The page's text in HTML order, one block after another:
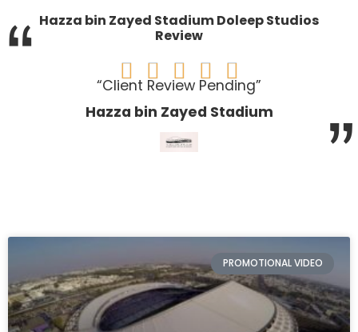
Hazza bin Zayed Stadium Doleep Studios
Review
“     
“Client Review Pending”
Hazza bin Zayed Stadium
”
PROMOTIONAL VIDEO